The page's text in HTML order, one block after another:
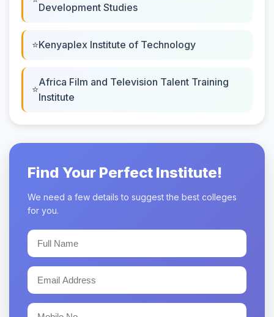
Development Studies
Kenyaplex Institute of Technology
Africa Film and Television Talent Training
Institute
Find Your Perfect Institute!
We need a few details to suggest the best colleges
for you.